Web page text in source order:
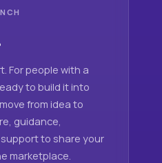
For people with a
to build it into
from idea to
guidance,
to share your
marketplace.